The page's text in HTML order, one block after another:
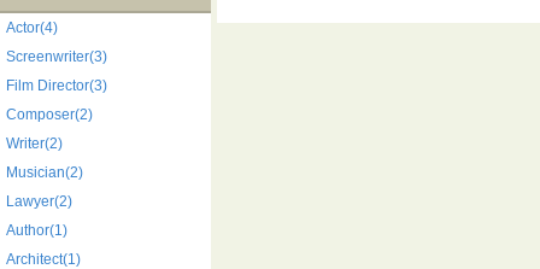
Death Anniversaries
Actor(4)
Screenwriter(3)
Film Director(3)
Composer(2)
Writer(2)
Musician(2)
Lawyer(2)
Author(1)
Architect(1)